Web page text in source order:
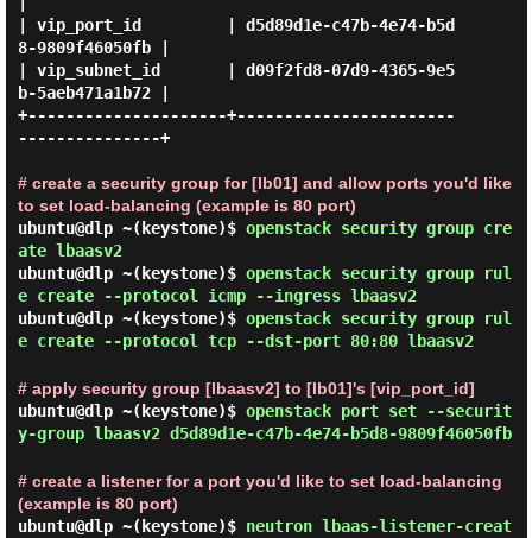
| vip_port_id         | d5d89d1e-c47b-4e74-b5d
8-9809f46050fb |
| vip_subnet_id       | d09f2fd8-07d9-4365-9e5
b-5aeb471a1b72 |
+---------------------+-----------------------
---------------+
# create a security group for [lb01] and allow ports you'd like
to set load-balancing (example is 80 port)
ubuntu@dlp ~(keystone)$ openstack security group cre
ate lbaasv2
ubuntu@dlp ~(keystone)$ openstack security group rul
e create --protocol icmp --ingress lbaasv2
ubuntu@dlp ~(keystone)$ openstack security group rul
e create --protocol tcp --dst-port 80:80 lbaasv2
# apply security group [lbaasv2] to [lb01]'s [vip_port_id]
ubuntu@dlp ~(keystone)$ openstack port set --securit
y-group lbaasv2 d5d89d1e-c47b-4e74-b5d8-9809f46050fb
# create a listener for a port you'd like to set load-balancing
(example is 80 port)
ubuntu@dlp ~(keystone)$ neutron lbaas-listener-creat